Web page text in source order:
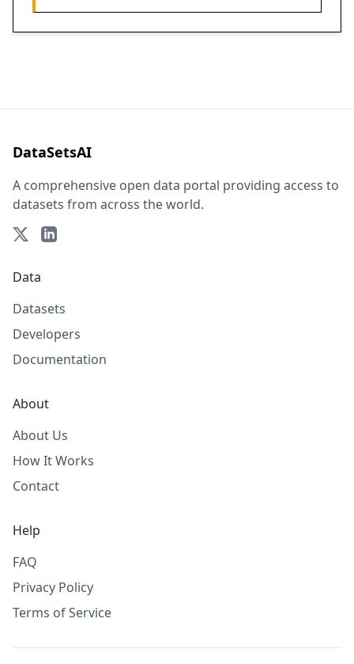
DataSetsAI
A comprehensive open data portal providing access to
datasets from across the world.
Data
Datasets
Developers
Documentation
About
About Us
How It Works
Contact
Help
FAQ
Privacy Policy
Terms of Service